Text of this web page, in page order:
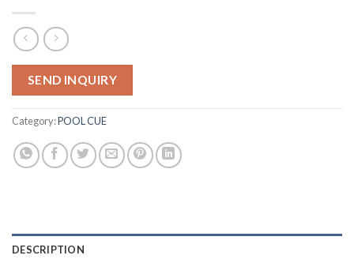
SEND INQUIRY
Category:POOL CUE
DESCRIPTION